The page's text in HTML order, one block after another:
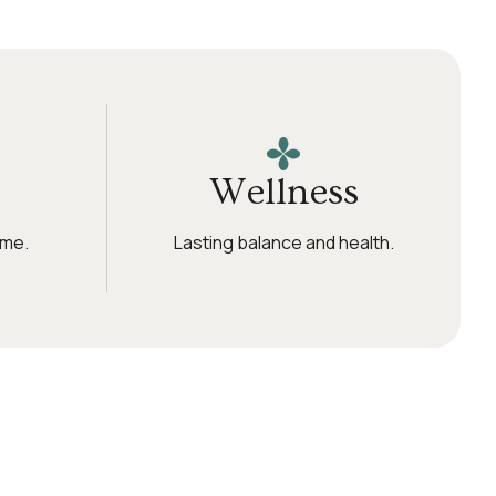
Wellness
Lasting balance and health.